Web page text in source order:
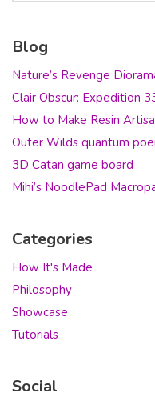
Blog
Nature’s Revenge
Clair Obscur: Expedition
How to Make Resin
Outer Wilds quantum
3D Catan game board
Mihi’s NoodlePad
Categories
How It's Made
Philosophy
Showcase
Tutorials
Social